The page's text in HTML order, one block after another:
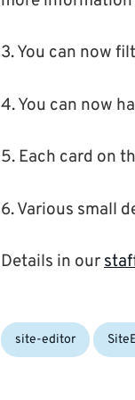
3. You can now
4. You can now
5. Each card on
6. Various small
Details in our
Categories:
site-editor